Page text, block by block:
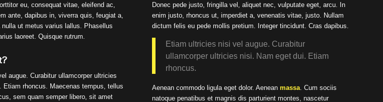
eu, consequat vitae, eleifend ac,
ante, dapibus in, viverra quis, feugiat a,
ut metus varius lallus. Phasellus
laoreet. Quisque rutrum.
augue. Curabitur ullamcorper ultricies
Etiam rhoncus. Maecenas tempus, tellus
sem quam semper libero, sit amet
Donec pede justo, fringilla vel, aliquet nec, vulputate eget, arcu. In
enim justo, rhoncus ut, imperdiet a, venenatis vitae, justo. Nullam
dictum felis eu pede mollis pretium. Integer tincidunt. Cras dapibus.
Etiam ultricies nisi vel augue. Curabitur
ullamcorper ultricies nisi. Nam eget dui. Etiam
rhoncus.
Aenean commodo ligula eget dolor. Aeneanmassa . Cum sociis
natoque penatibus et magnis dis parturient montes, nascetur